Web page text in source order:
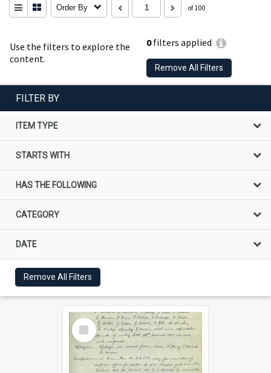
Use the filters to explore the
content.
0filters applied
Remove All Filters
Order By of 100
FILTER BY
ITEM TYPE
STARTS WITH
HAS THE FOLLOWING
CATEGORY
DATE
Remove All Filters
Select
Item